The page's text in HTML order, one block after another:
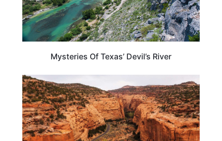
Mysteries Of Texas’ Devil’s River
UTAH